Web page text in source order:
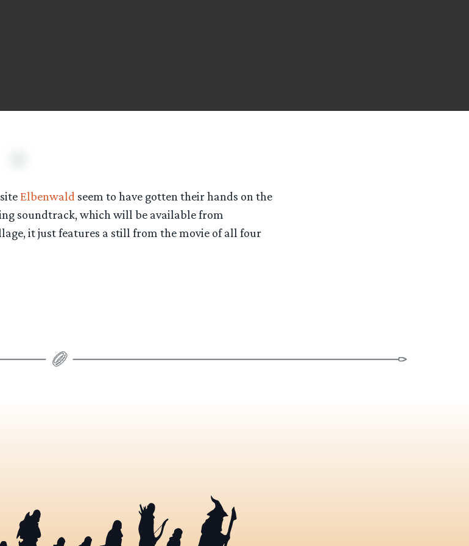
Elbenwald seem to have gotten their hands on the
soundtrack, which will be available from
it just features a still from the movie of all four